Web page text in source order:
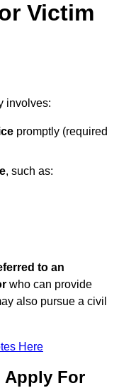
Victim
involves:
promptly (required
, such as:
to an
who can provide
also pursue a civil
Here
Apply For